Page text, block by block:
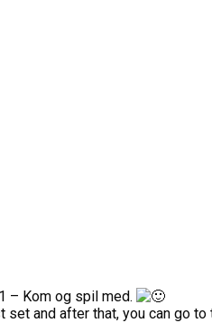
– Kom og spil med.
and after that, you can go